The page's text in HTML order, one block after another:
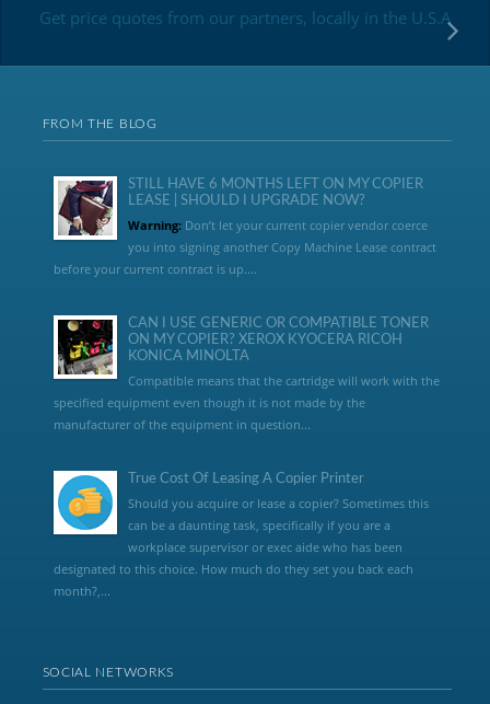
Get price quotes from our partners, locally in the U.S.A
FROM THE BLOG
STILL HAVE 6 MONTHS LEFT ON MY COPIER
LEASE | SHOULD I UPGRADE NOW?
Warning:Don’t let your current copier vendor coerce
you into signing another Copy Machine Lease contract
before your current contract is up....
CAN I USE GENERIC OR COMPATIBLE TONER
ON MY COPIER? XEROX KYOCERA RICOH
KONICA MINOLTA
Compatible means that the cartridge will work with the
specified equipment even though it is not made by the
manufacturer of the equipment in question...
True Cost Of Leasing A Copier Printer
Should you acquire or lease a copier? Sometimes this
can be a daunting task, specifically if you are a
workplace supervisor or exec aide who has been
designated to this choice. How much do they set you back each
month?,...
SOCIAL NETWORKS